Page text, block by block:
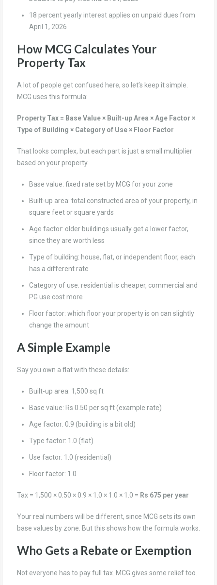
18 percent yearly interest applies on unpaid dues from
April 1, 2026
How MCG Calculates Your
Property Tax
A lot of people get confused here, so let’s keep it simple.
MCG uses this formula:
Property Tax = Base Value × Built-up Area × Age Factor ×
Type of Building × Category of Use × Floor Factor
That looks complex, but each part is just a small multiplier
based on your property.
Base value: fixed rate set by MCG for your zone
Built-up area: total constructed area of your property, in
square feet or square yards
Age factor: older buildings usually get a lower factor,
since they are worth less
Type of building: house, flat, or independent floor, each
has a different rate
Category of use: residential is cheaper, commercial and
PG use cost more
Floor factor: which floor your property is on can slightly
change the amount
A Simple Example
Say you own a flat with these details:
Built-up area: 1,500 sq ft
Base value: Rs 0.50 per sq ft (example rate)
Age factor: 0.9 (building is a bit old)
Type factor: 1.0 (flat)
Use factor: 1.0 (residential)
Floor factor: 1.0
Tax = 1,500 × 0.50 × 0.9 × 1.0 × 1.0 × 1.0 = Rs 675 per year
Your real numbers will be different, since MCG sets its own
base values by zone. But this shows how the formula works.
Who Gets a Rebate or Exemption
Not everyone has to pay full tax. MCG gives some relief too.